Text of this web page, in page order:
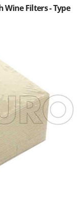
Use
Wine Filters - Type